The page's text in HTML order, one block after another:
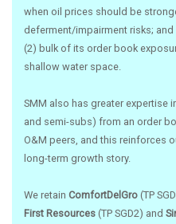
when oil prices should be
deferment/impairment risks; and
(2) bulk of its order book
shallow water space.
SMM also has greater expertise
and semi-subs) from an order
O&M peers, and this reinforces
long-term growth story.
We retain ComfortDelGro (TP
First Resources (TP SGD2) and